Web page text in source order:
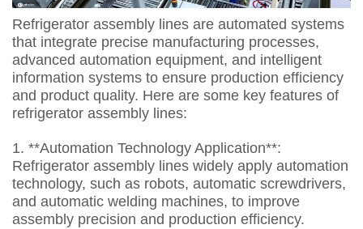
Refrigerator assembly lines are automated systems
that integrate precise manufacturing processes,
advanced automation equipment, and intelligent
information systems to ensure production efficiency
and product quality. Here are some key features of
refrigerator assembly lines:
1. **Automation Technology Application**:
Refrigerator assembly lines widely apply automation
technology, such as robots, automatic screwdrivers,
and automatic welding machines, to improve
assembly precision and production efficiency.